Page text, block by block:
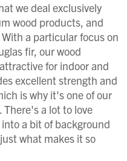
we deal exclusively
wood products, and
a particular focus on
fir, our wood
for indoor and
excellent strength and
is why it's one of our
a lot to love
a bit of background
what makes it so